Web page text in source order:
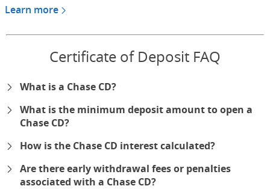
Learn more
Certificate of Deposit FAQ
What is a Chase CD?
What is the minimum deposit amount to open a
Chase CD?
How is the Chase CD interest calculated?
Are there early withdrawal fees or penalties
associated with a Chase CD?